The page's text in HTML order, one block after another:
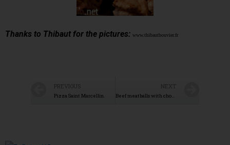
Thanks to Thibaut for the pictures: www.thibautbouvier.fr
PREVIOUS
Pizza Saint Marcellin.
NEXT
Beef meatballs with chorizo